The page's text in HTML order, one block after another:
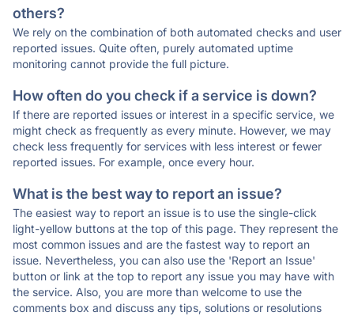
others?
We rely on the combination of both automated checks and user
reported issues. Quite often, purely automated uptime
monitoring cannot provide the full picture.
How often do you check if a service is down?
If there are reported issues or interest in a specific service, we
might check as frequently as every minute. However, we may
check less frequently for services with less interest or fewer
reported issues. For example, once every hour.
What is the best way to report an issue?
The easiest way to report an issue is to use the single-click
light-yellow buttons at the top of this page. They represent the
most common issues and are the fastest way to report an
issue. Nevertheless, you can also use the 'Report an Issue'
button or link at the top to report any issue you may have with
the service. Also, you are more than welcome to use the
comments box and discuss any tips, solutions or resolutions